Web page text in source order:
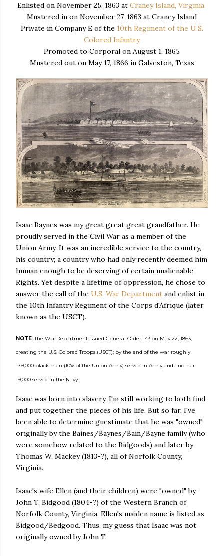
Enlisted on November 25, 1863 at Craney Island, Virginia
Mustered in on November 27, 1863 at Craney Island
Private in Company E of the 10th Regiment of the U.S.
Colored Infantry
Promoted to Corporal on August 1, 1865
Mustered out on May 17, 1866 in Galveston, Texas
Isaac Baynes was my great great great grandfather. He
proudly served in the Civil War as a member of the
Union Army. It was an incredible service to the country,
his country; a country who had only recently deemed him
human enough to be deserving of certain unalienable
Rights. Yet despite a lifetime of oppression, he chose to
answer the call of the U.S. War Department and enlist in
the 10th Infantry Regiment of the Corps d'Afrique (later
known as the USCT).
NOTE: The War Department issued General Order 143 on May 22, 1863,
creating the U.S. Colored Troops (USCT); by the end of the war roughly
179,000 black men (10% of the Union Army) served in Army and another
19,000 served in the Navy.
Isaac was born into slavery. I'm still working to both find
and put together the pieces of his life. But so far, I've
been able to determine guestimate that he was "owned"
originally by the Baines/Baynes/Bain/Bayne family (who
were somehow related to the Bidgoods) and later by
Thomas W. Mackey (1813-?), all of Norfolk County,
Virginia.
Isaac's wife Ellen (and their children) were "owned" by
John T. Bidgood (1804-?) of the Western Branch of
Norfolk County, Virginia. Ellen's maiden name is listed as
Bidgood/Bedgood. Thus, my guess that Isaac was not
originally owned by John T.